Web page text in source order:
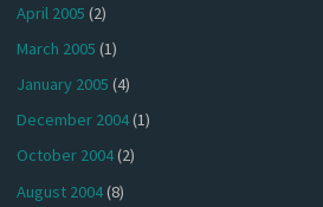
April 2005 (2)
March 2005 (1)
January 2005 (4)
December 2004(1)
October 2004(2)
August 2004(8)